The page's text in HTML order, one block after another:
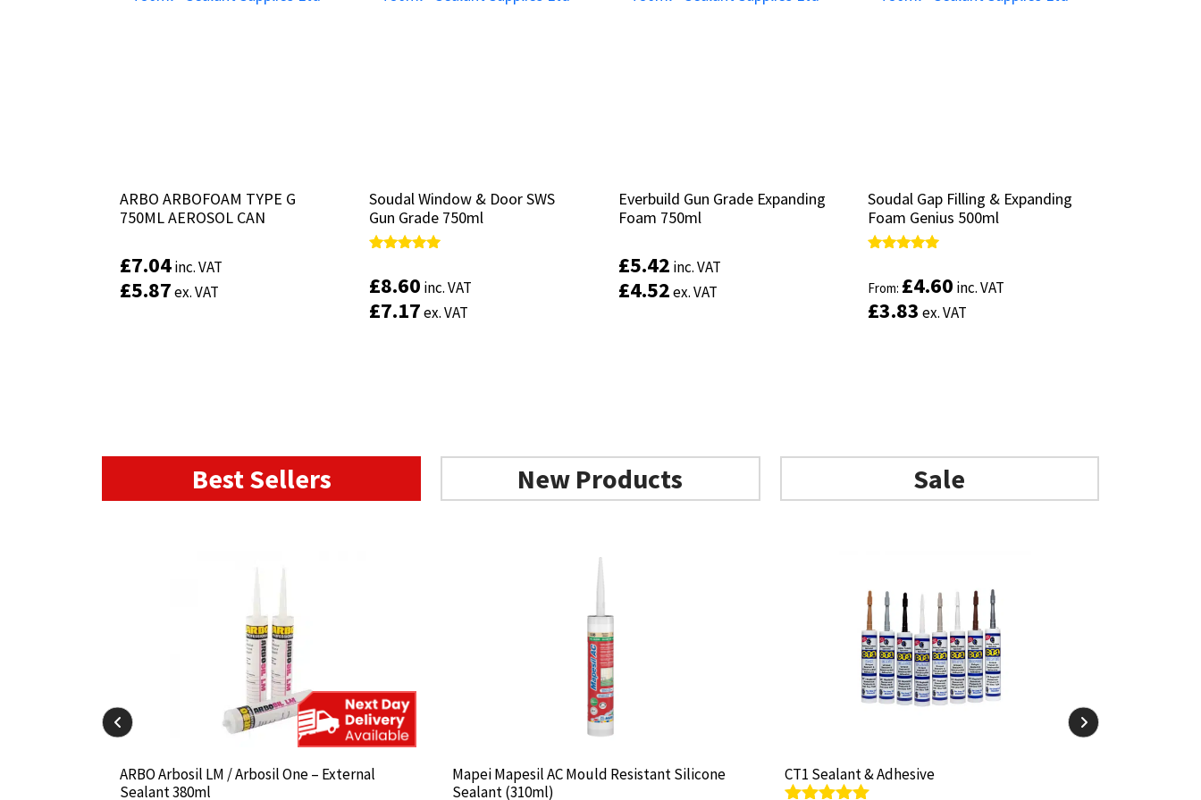
ARBO ARBOFOAM TYPE G
750ML AEROSOL CAN
£7.04inc. VAT
£5.87ex. VAT
ARBO ARBOFOAM TYPE G
750ML AEROSOL CAN
£7.04inc. VAT
£5.87ex. VAT
Soudal Window & Door SWS
Gun Grade 750ml
out of 5
£8.60 inc. VAT
£7.17ex. VAT
Soudal Window & Door SWS
Gun Grade 750ml
out of 5
£8.60 inc. VAT
£7.17ex. VAT
Everbuild Gun Grade Expanding
Foam 750ml
£5.42 inc. VAT
£4.52ex. VAT
Everbuild Gun Grade Expanding
Foam 750ml
£5.42 inc. VAT
£4.52ex. VAT
Soudal Gap Filling & Expanding
Foam Genius 500ml
out of 5
From: £4.60 inc. VAT
£3.83 ex. VAT
Soudal Gap Filling & Expanding
Foam Genius 500ml
out of 5
From: £4.60 inc. VAT
£3.83 ex. VAT
Best Sellers New Products Sale
ARBO Arbosil LM / Arbosil One – External
Sealant 380ml
ARBO Arbosil LM / Arbosil One – External
Sealant 380ml
Mapei Mapesil AC Mould Resistant Silicone
Sealant (310ml)
Mapei Mapesil AC Mould Resistant Silicone
Sealant (310ml)
CT1 Sealant & Adhesive
CT1 Sealant & Adhesive